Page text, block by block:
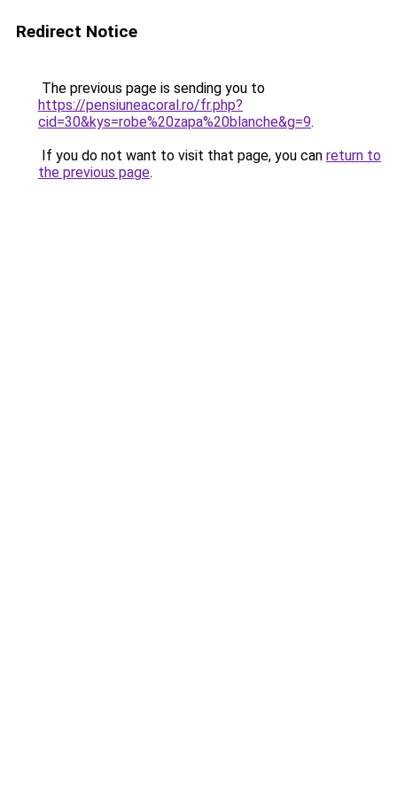
Redirect Notice
The previous page is sending you to
https://pensiuneacoral.ro/fr.php?
cid=30&kys=robe%20zapa%20blanche&g=9.
If you do not want to visit that page, you can return to
the previous page.